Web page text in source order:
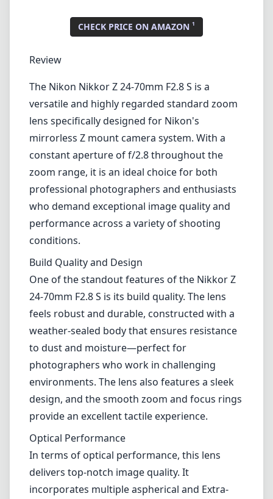
zoom range, it is an ideal choice for both
professional photographers and enthusiasts
performance across a variety of shooting
conditions.
Build Quality and Design
One of the standout features of the Nikkor Z
24-70mm F2.8 S is its build quality. The lens
feels robust and durable, constructed with a
weather-sealed body that ensures resistance
to dust and moisture—perfect for
photographers who work in challenging
environments. The lens also features a sleek
design, and the smooth zoom and focus rings
provide an excellent tactile experience.
Optical Performance
In terms of optical performance, this lens
delivers top-notch image quality. It
incorporates multiple aspherical and Extra-
low Dispersion (ED) elements in its
construction to minimize aberrations and
distortions while enhancing sharpness and
color fidelity. From edge to edge, images
produced are sharp, with impressive contrast,
even when shooting wide open at f/2.8.
Autofocus and Vibration Reduction
The autofocus system on the Nikkor Z 24-
70mm F2.8 S is fast and precise, leveraging